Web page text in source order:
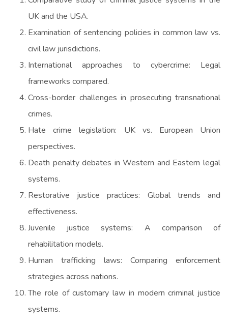
UK and the USA.
Examination of sentencing policies in common law vs.
civil law jurisdictions.
International approaches to cybercrime: Legal
frameworks compared.
Cross-border challenges in prosecuting transnational
crimes.
Hate crime legislation: UK vs. European Union
perspectives.
Death penalty debates in Western and Eastern legal
systems.
Restorative justice practices: Global trends and
effectiveness.
Juvenile justice systems: A comparison of
rehabilitation models.
Human trafficking laws: Comparing enforcement
strategies across nations.
The role of customary law in modern criminal justice
systems.